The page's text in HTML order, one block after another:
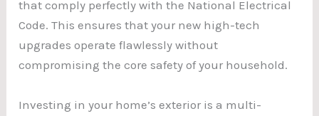
that comply perfectly with the National Electrical
Code. This ensures that your new high-tech
upgrades operate flawlessly without
compromising the core safety of your household.
Investing in your home’s exterior is a multi-